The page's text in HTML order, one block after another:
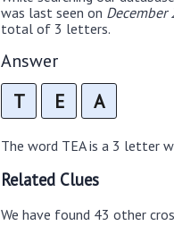
was last seen on December
total of 3 letters.
Answer
T E A
The word TEA is a 3 letter
Related Clues
We have found 43 other